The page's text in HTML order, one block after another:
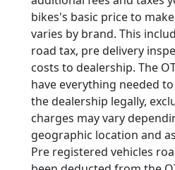
bikes's basic price to
varies by brand. This
road tax, pre delivery
costs to dealership. The
have everything needed
the dealership legally,
charges may vary
geographic location and
Pre registered vehicles